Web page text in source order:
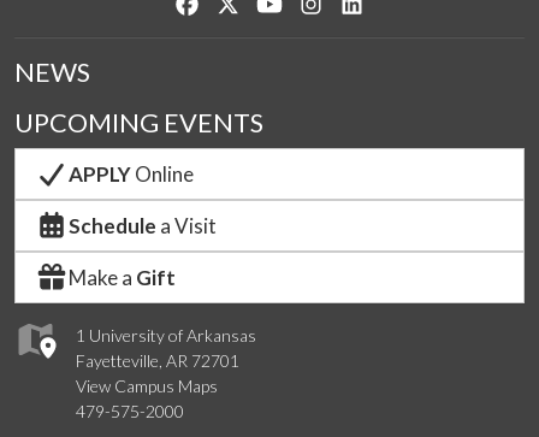
1 University of Arkansas
Fayetteville, AR 72701
View Campus Maps
479-575-2000
NEWS
UPCOMING EVENTS
APPLYOnline
Schedule a Visit
Make a Gift